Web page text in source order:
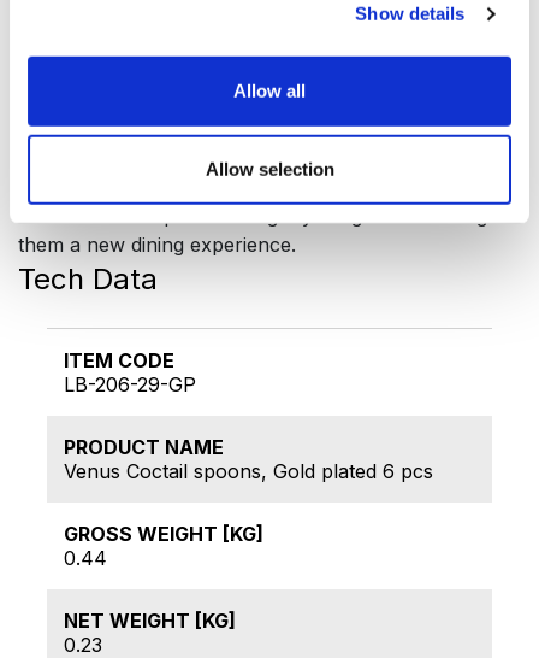
Show details
Allow all
Allow selection
table setting. Venus is available in the following models:
- gold plated
them a new dining experience.
Tech Data
ITEM CODE
LB-206-29-GP
PRODUCT NAME
Venus Coctail spoons, Gold plated 6 pcs
GROSS WEIGHT [KG]
0.44
NET WEIGHT [KG]
0.23